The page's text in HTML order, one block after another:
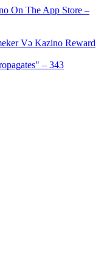
On The App Store –
Və Kazino Reward
– 343